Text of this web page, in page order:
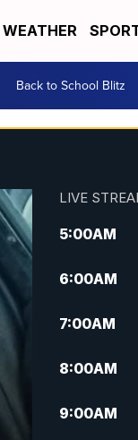
WEATHER
Back to School Blitz
LIVE
5:00AM
6:00AM
7:00AM
8:00AM
9:00AM